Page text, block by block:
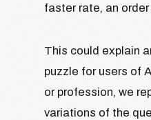
faster rate, an
This could explain
puzzle for users of
or profession, we
variations of the